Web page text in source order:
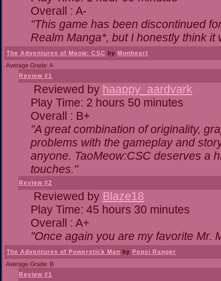
Overall : A-
"This game has been discontinued
Realm Manga*, but I honestly think it
The Adventures of Meow: CSC by Monheart
Average Grade: A
Review #1
Reviewed by haappy_aardvark
Play Time: 2 hours 50 minutes
Overall : B+
"A great combination of originality,
problems with the gameplay and
anyone. TaoMeow:CSC deserves a
touches."
Review #2
Reviewed by Blaze18
Play Time: 45 hours 30 minutes
Overall : A+
"Once again you are my favorite Mr.
The Adventures of Powerstick Man by Pepsi Ranger
Average Grade: B
Review #1